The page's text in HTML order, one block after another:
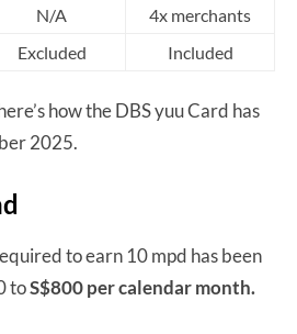
N/A
4x merchants
Excluded Included
how the DBS yuu Card has
2025.
to earn 10 mpd has been
toS$800 per calendar month.